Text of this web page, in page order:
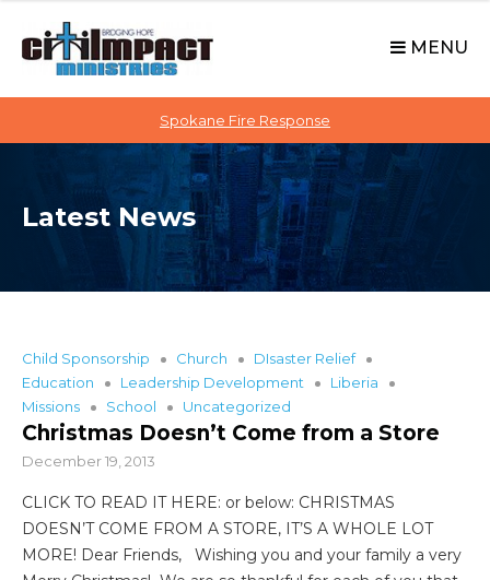
o
i
MENU
Spokane Fire Response
Latest News
Child Sponsorship Church
DIsaster Relief
Education
Leadership Development
Liberia
Missions
School Uncategorized
Christmas Doesn’t Come from a Store
December 19, 2013
CLICK TO READ IT HERE: or below: CHRISTMAS
DOESN’T COME FROM A STORE, IT’S A WHOLE LOT
MORE! Dear Friends, Wishing you and your family a very